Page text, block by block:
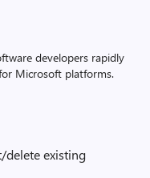
developers rapidly
Microsoft platforms.
delete existing